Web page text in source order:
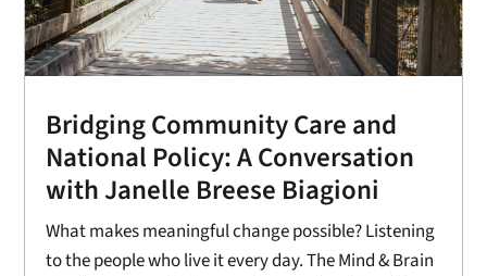
Bridging Community Care and
National Policy: A Conversation
with Janelle Breese Biagioni
What makes meaningful change possible? Listening
to the people who live it every day. The Mind & Brain